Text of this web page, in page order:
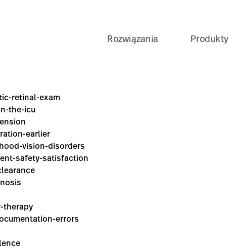
Rozwiązania Produkty
retinal-exam
the-icu
earlier
vision-disorders
safety-satisfaction
therapy
errors